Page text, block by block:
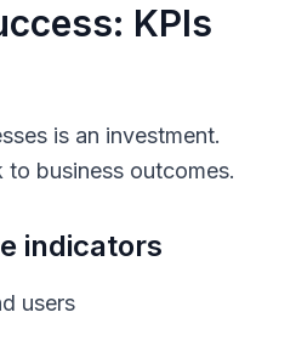
KPIs
is an investment.
to business outcomes.
indicators
users